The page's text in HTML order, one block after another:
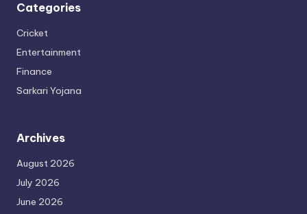
Categories
Cricket
Entertainment
Finance
Sarkari Yojana
Archives
August 2026
July 2026
June 2026